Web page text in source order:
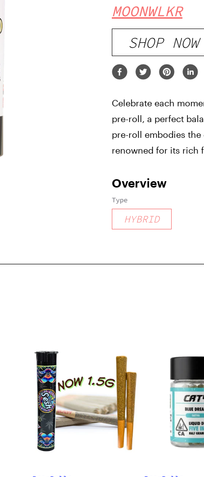
MOONWLKR
SHOP NOW
Celebrate each
pre-roll, a perfect
pre-roll embodies the
renowned for its rich
Overview
Type
HYBRID